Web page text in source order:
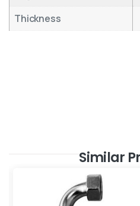
Thickness
Similar